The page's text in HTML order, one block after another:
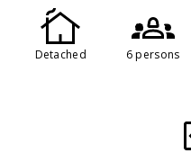
Detached 6 persons